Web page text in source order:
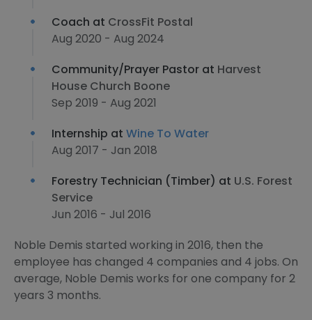
Coach at CrossFit Postal
Aug 2020 - Aug 2024
Community/Prayer Pastor at Harvest
House Church Boone
Sep 2019 - Aug 2021
Internship at Wine To Water
Aug 2017 - Jan 2018
Forestry Technician (Timber) at U.S. Forest
Service
Jun 2016 - Jul 2016
Noble Demis started working in 2016, then the
employee has changed 4 companies and 4 jobs. On
average, Noble Demis works for one company for 2
years 3 months.